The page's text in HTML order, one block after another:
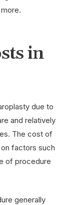
in
due to
and relatively
The cost of
factors such
of procedure
generally